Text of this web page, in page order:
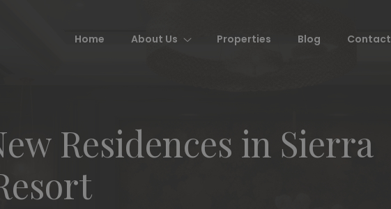
Home About Us Properties Blog Contact
Residences in Sierra